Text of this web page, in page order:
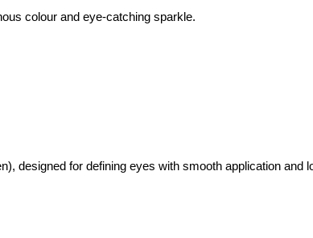
colour and eye-catching sparkle.
designed for defining eyes with smooth application and